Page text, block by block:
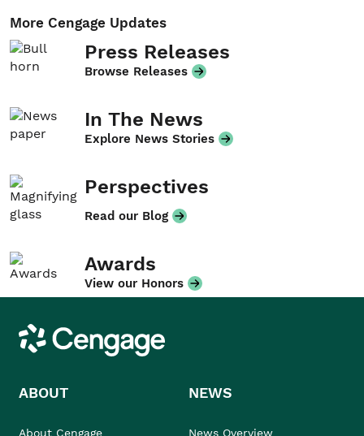
More Cengage Updates
Press Releases
Browse Releases
In The News
Explore News Stories
Perspectives
Read our Blog
Awards
View our Honors
Cengage
ABOUT
About Cengage
NEWS
News Overview